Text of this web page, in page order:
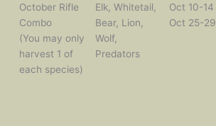
October Rifle
Combo
(You may only
harvest 1 of
each species)
Elk, Whitetail,
Bear, Lion,
Wolf,
Predators
Oct 10-14
Oct 25-29